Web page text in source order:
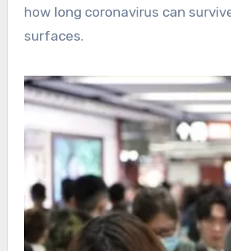
how long coronavirus can
surfaces.